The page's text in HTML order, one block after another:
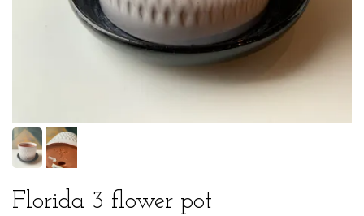
Florida 3 flower pot